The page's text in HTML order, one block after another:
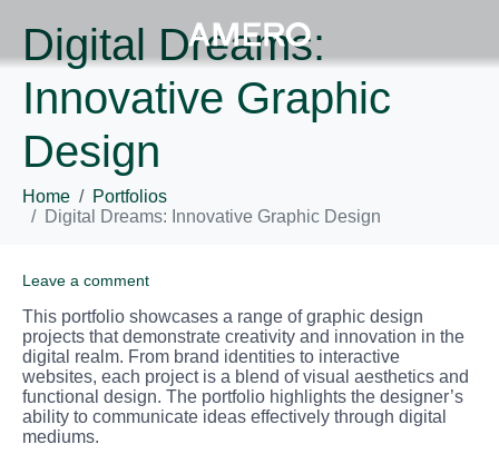
Digital Dreams:
Innovative Graphic
Design
Home
Portfolios
Digital Dreams: Innovative Graphic Design
Leave a comment
This portfolio showcases a range of graphic design
projects that demonstrate creativity and innovation in the
digital realm. From brand identities to interactive
websites, each project is a blend of visual aesthetics and
functional design. The portfolio highlights the designer’s
ability to communicate ideas effectively through digital
mediums.